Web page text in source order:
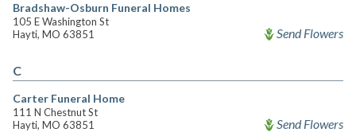
Bradshaw-Osburn Funeral Homes
105 E Washington St
Hayti, MO 63851
Send Flowers
C
Carter Funeral Home
111 N Chestnut St
Hayti, MO 63851
Send Flowers